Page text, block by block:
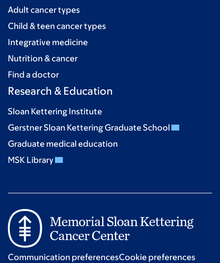
Adult cancer types
Child & teen cancer types
Integrative medicine
Nutrition & cancer
Find a doctor
Research & Education
Sloan Kettering Institute
Gerstner Sloan Kettering Graduate School
Graduate medical education
MSK Library
Communication preferencesCookie preferences